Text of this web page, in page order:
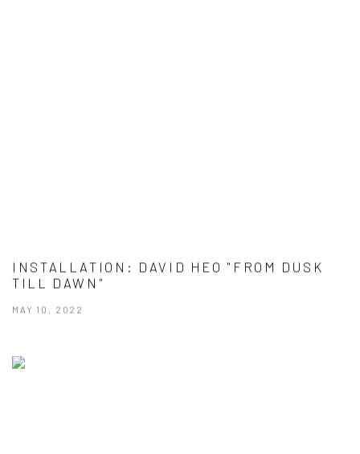
INSTALLATION: DAVID HEO "FROM DUSK
TILL DAWN"
MAY 10, 2022